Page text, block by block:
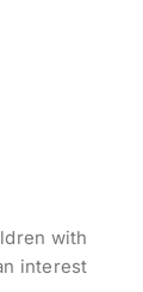
with
interest